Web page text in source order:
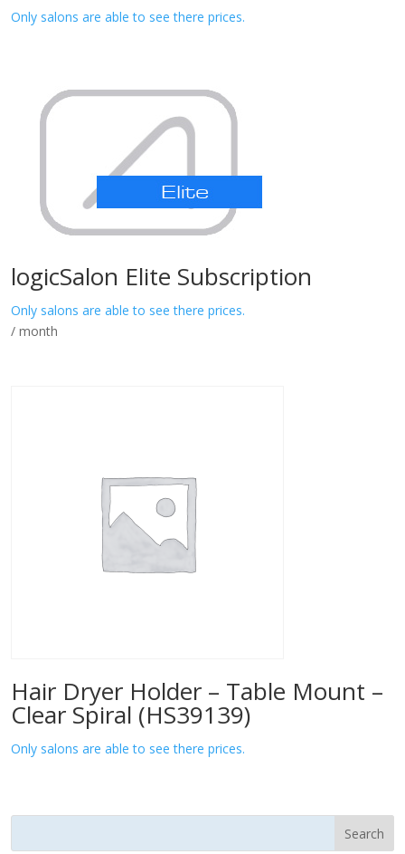
Only salons are able to see there prices.
logicSalon Elite Subscription
Only salons are able to see there prices.
/ month
Hair Dryer Holder – Table Mount –
Clear Spiral (HS39139)
Only salons are able to see there prices.
Search